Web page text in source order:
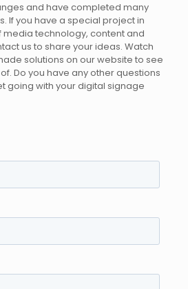
and have completed many
If you have a special project in
media technology, content and
us to share your ideas. Watch
solutions on our website to see
Do you have any other questions
going with your digital signage